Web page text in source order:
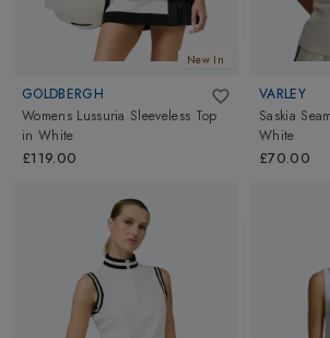
New In
GOLDBERGH
Womens Lussuria Sleeveless Top
in White
£119.00
VARLEY
Saskia
White
£70.00